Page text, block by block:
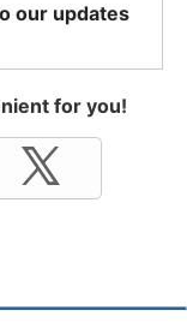
our updates
for you!